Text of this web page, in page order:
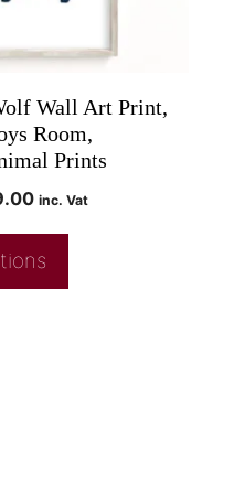
Wall Art Print,
Room,
Prints
inc. Vat